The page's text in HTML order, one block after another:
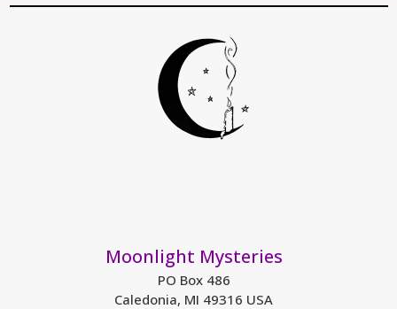
Moonlight Mysteries
PO Box 486
Caledonia, MI 49316 USA